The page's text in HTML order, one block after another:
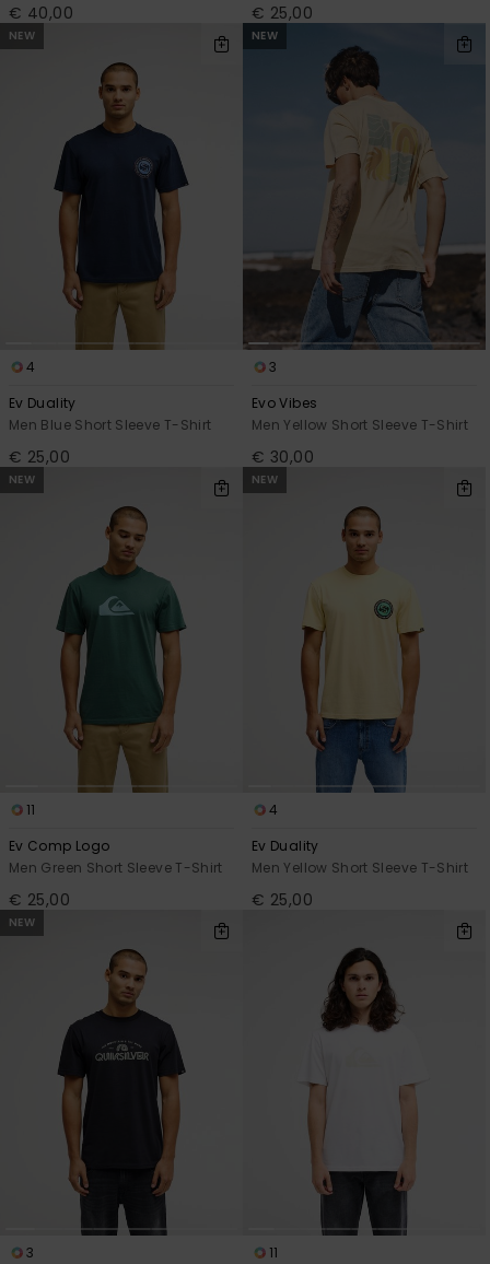
€ 40,00 € 25,00
NEW
4
Ev Duality
Men Blue Short Sleeve T-Shirt
€ 25,00
NEW
3
Evo Vibes
Men Yellow Short Sleeve T-Shirt
€ 30,00
NEW
11
Ev Comp Logo
Men Green Short Sleeve T-Shirt
€ 25,00
NEW
4
Ev Duality
Men Yellow Short Sleeve T-Shirt
€ 25,00
NEW
3 11